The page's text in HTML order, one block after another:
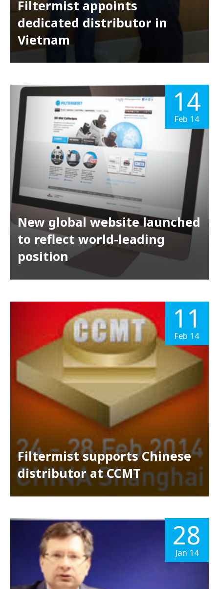
Filtermist appoints
dedicated distributor in
Vietnam
New global website launched
to reflect world-leading
position
14
Feb 14
Filtermist supports Chinese
distributor at CCMT
11
Feb 14
28
Jan 14